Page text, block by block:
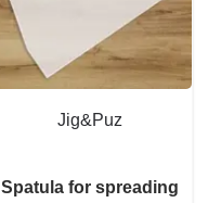
Jig&Puz
Spatula for spreading